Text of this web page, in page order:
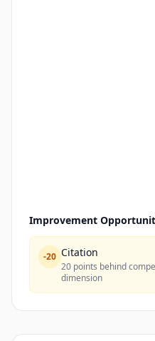
Improvement
-20 Citation
20 points behind
dimension